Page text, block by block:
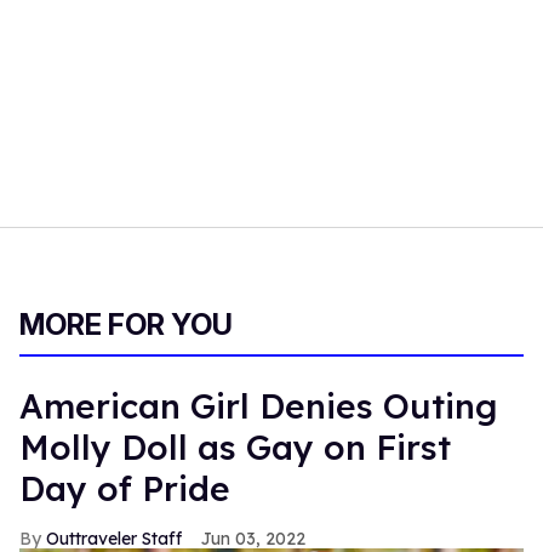
MORE FOR YOU
American Girl Denies Outing
Molly Doll as Gay on First
Day of Pride
Outtraveler Staff Jun 03, 2022